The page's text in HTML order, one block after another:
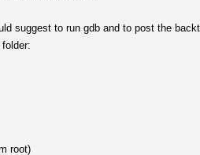
suggest to run gdb and to post the
root)